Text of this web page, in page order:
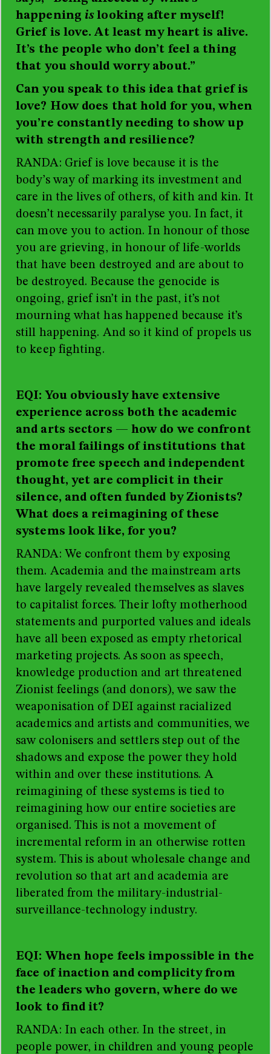
happening islooking after myself!
Grief is love. At least my heart is alive.
It’s the people who don’t feel a thing
that you should worry about.”
Can you speak to this idea that grief is
love? How does that hold for you, when
you’re constantly needing to show up
with strength and resilience?
RANDA: Grief is love because it is the
body’s way of marking its investment and
care in the lives of others, of kith and kin. It
doesn’t necessarily paralyse you. In fact, it
can move you to action. In honour of those
you are grieving, in honour of life-worlds
that have been destroyed and are about to
be destroyed. Because the genocide is
ongoing, grief isn’t in the past, it’s not
mourning what has happened because it’s
still happening. And so it kind of propels us
to keep fighting.
EQI: You obviously have extensive
experience across both the academic
and arts sectors — how do we confront
the moral failings of institutions that
promote free speech and independent
thought, yet are complicit in their
silence, and often funded by Zionists?
What does a reimagining of these
systems look like, for you?
RANDA: We confront them by exposing
them. Academia and the mainstream arts
have largely revealed themselves as slaves
to capitalist forces. Their lofty motherhood
statements and purported values and ideals
have all been exposed as empty rhetorical
marketing projects. As soon as speech,
knowledge production and art threatened
Zionist feelings (and donors), we saw the
weaponisation of DEI against racialized
academics and artists and communities, we
saw colonisers and settlers step out of the
shadows and expose the power they hold
within and over these institutions. A
reimagining of these systems is tied to
reimagining how our entire societies are
organised. This is not a movement of
incremental reform in an otherwise rotten
system. This is about wholesale change and
revolution so that art and academia are
liberated from the military-industrial-
surveillance-technology industry.
EQI: When hope feels impossible in the
face of inaction and complicity from
the leaders who govern, where do we
look to find it?
RANDA: In each other. In the street, in
people power, in children and young people